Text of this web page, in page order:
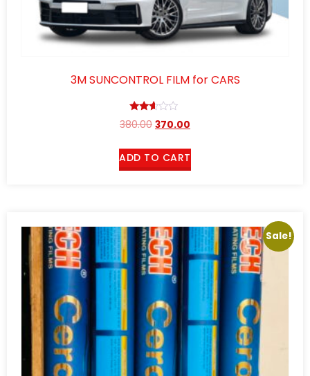
3M SUNCONTROL FILM for CARS
Rated
2.52
380.00 370.00
ADD TO CART
Sale!